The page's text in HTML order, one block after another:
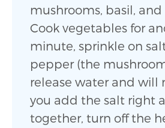
mushrooms, basil, and
Cook vegetables for
minute, sprinkle on
pepper (the
release water and will
you add the salt right
together, turn off the